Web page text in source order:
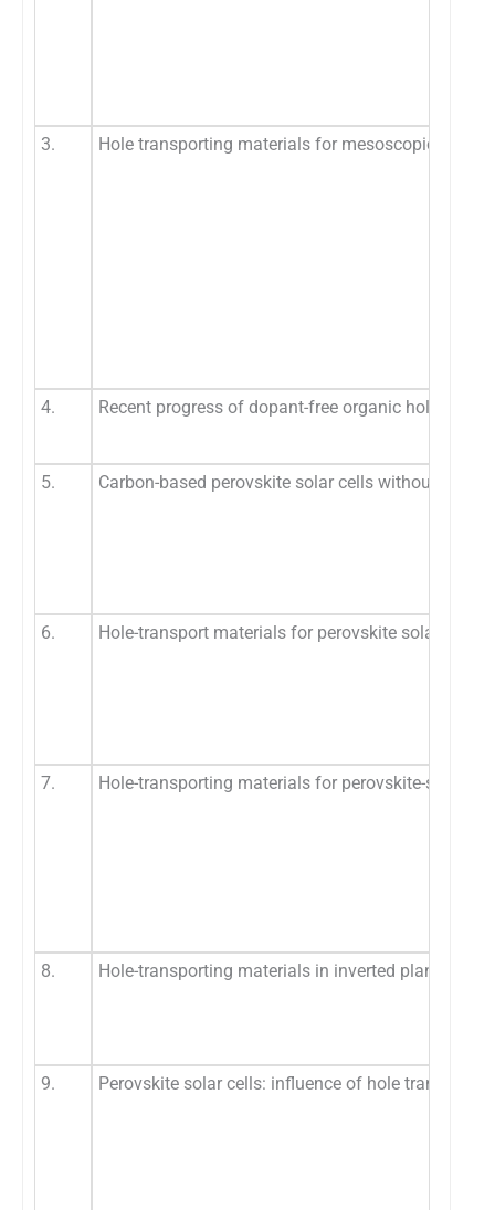
3. Hole transporting materials for mesoscopic
4. Recent progress of dopant-free organic hole-
5. Carbon-based perovskite solar cells without hole
6. Hole-transport materials for perovskite solar cells
7. Hole-transporting materials for perovskite-
8. Hole-transporting materials in inverted planar
9. Perovskite solar cells: influence of hole